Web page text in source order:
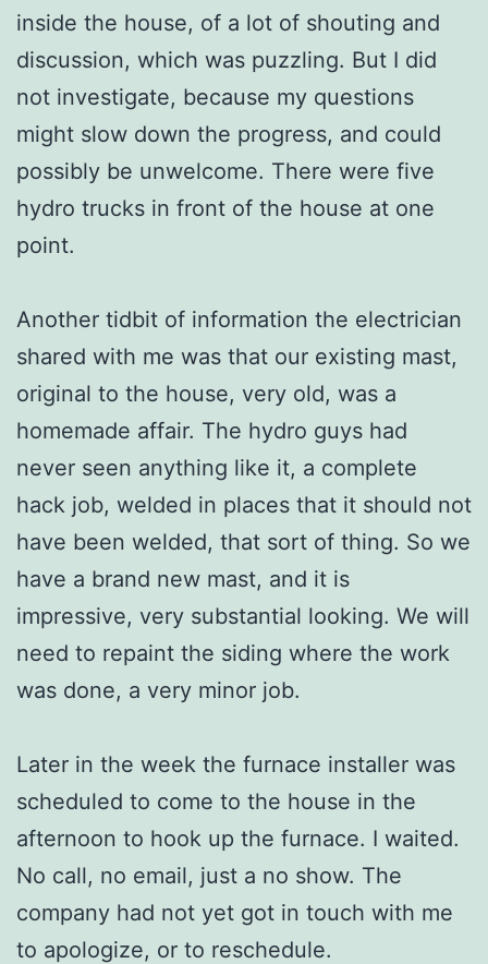
inside the house, of a lot of shouting and
discussion, which was puzzling. But I did
not investigate, because my questions
might slow down the progress, and could
possibly be unwelcome. There were five
hydro trucks in front of the house at one
point.
Another tidbit of information the electrician
shared with me was that our existing mast,
original to the house, very old, was a
homemade affair. The hydro guys had
never seen anything like it, a complete
hack job, welded in places that it should not
have been welded, that sort of thing. So we
have a brand new mast, and it is
impressive, very substantial looking. We will
need to repaint the siding where the work
was done, a very minor job.
Later in the week the furnace installer was
scheduled to come to the house in the
afternoon to hook up the furnace. I waited.
No call, no email, just a no show. The
company had not yet got in touch with me
to apologize, or to reschedule.